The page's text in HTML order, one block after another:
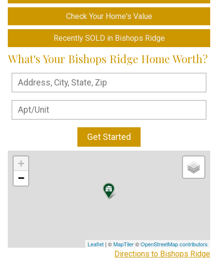
Check Your Home's Value
Recently SOLD in Bishops Ridge
What's Your Bishops Ridge Home Worth?
Get Started
+
−
Leaflet | ©MapTiler©OpenStreetMap contributors
Directions to Bishops Ridge